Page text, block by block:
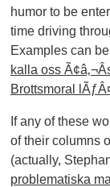
humor to be
time driving
Examples can
kalla oss
Brottsmoral
If any of these
of their columns
(actually,
problematiska